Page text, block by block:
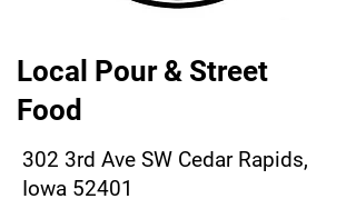
Local Pour & Street
Food
302 3rd Ave SW Cedar Rapids,
Iowa 52401